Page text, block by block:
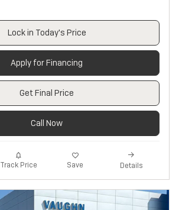
Lock in Today's Price
Apply for Financing
Get Final Price
Call Now
Track Price Save Details